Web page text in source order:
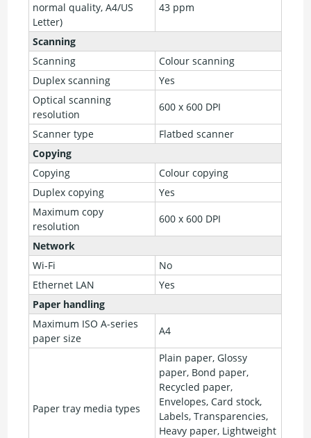
normal quality, A4/US
Letter)
43 ppm
Scanning
Scanning
Colour scanning
Duplex scanning
Yes
Optical scanning
resolution
600 x 600 DPI
Scanner type
Flatbed scanner
Copying
Copying
Colour copying
Duplex copying
Yes
Maximum copy
resolution
600 x 600 DPI
Network
Wi-Fi
No
Ethernet LAN
Yes
Paper handling
Maximum ISO A-series
paper size
A4
Paper tray media types
Plain paper, Glossy
paper, Bond paper,
Recycled paper,
Envelopes, Card stock,
Labels, Transparencies,
Heavy paper, Lightweight